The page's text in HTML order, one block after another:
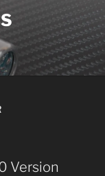
Version